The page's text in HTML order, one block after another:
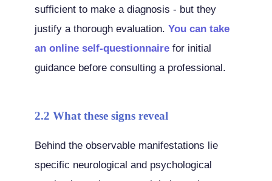
sufficient to make a diagnosis - but they
justify a thorough evaluation. You can take
an online self-questionnairefor initial
guidance before consulting a professional.
2.2 What these signs reveal
Behind the observable manifestations lie
specific neurological and psychological